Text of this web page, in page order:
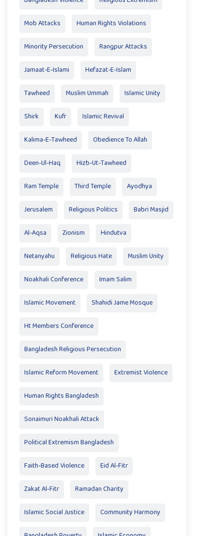
Mob Attacks Human Rights Violations
Minority Persecution Rangpur Attacks
Jamaat-E-Islami Hefazat-E-Islam
Tawheed Muslim Ummah Islamic Unity
Shirk Kufr Islamic Revival
Kalima-E-Tawheed Obedience To Allah
Deen-Ul-Haq Hizb-Ut-Tawheed
Ram Temple Third Temple Ayodhya
Jerusalem Religious Politics Babri Masjid
Al-Aqsa Zionism Hindutva
Netanyahu Religious Hate Muslim Unity
Noakhali Conference Imam Salim
Islamic Movement Shahidi Jame Mosque
Ht Members Conference
Bangladesh Religious Persecution
Islamic Reform Movement Extremist Violence
Human Rights Bangladesh
Sonaimuri Noakhali Attack
Political Extremism Bangladesh
Faith-Based Violence Eid Al‑Fitr
Zakat Al‑Fitr Ramadan Charity
Islamic Social Justice Community Harmony